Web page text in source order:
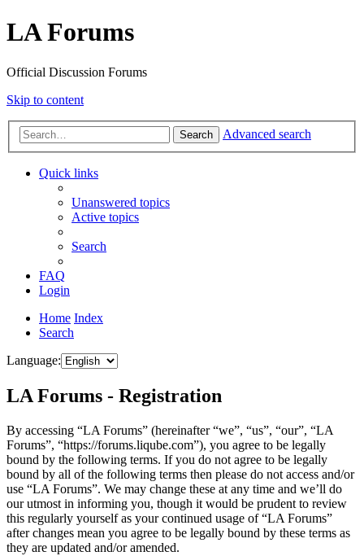
LA Forums
Official Discussion Forums
Skip to content
Search Advanced search
Quick links
Unanswered topics
Active topics
Search
FAQ
Login
Home Index
Search
Language:
LA Forums - Registration
By accessing “LA Forums” (hereinafter “we”, “us”, “our”, “LA
Forums”, “https://forums.liqube.com”), you agree to be legally
bound by the following terms. If you do not agree to be legally
bound by all of the following terms then please do not access and/or
use “LA Forums”. We may change these at any time and we’ll do
our utmost in informing you, though it would be prudent to review
this regularly yourself as your continued usage of “LA Forums”
after changes mean you agree to be legally bound by these terms as
they are updated and/or amended.